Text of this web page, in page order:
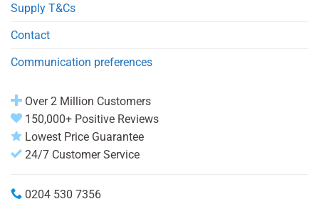
Supply T&Cs
Contact
Communication preferences
Over 2 Million Customers
150,000+ Positive Reviews
Lowest Price Guarantee
24/7 Customer Service
0204 530 7356